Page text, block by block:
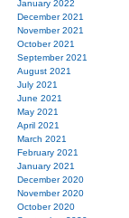
January 2022
December 2021
November 2021
October 2021
September 2021
August 2021
July 2021
June 2021
May 2021
April 2021
March 2021
February 2021
January 2021
December 2020
November 2020
October 2020